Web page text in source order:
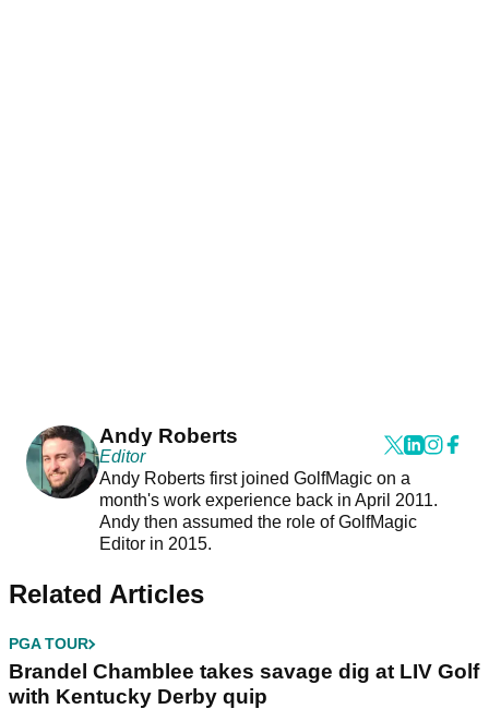
Andy Roberts
Editor
Andy Roberts first joined GolfMagic on a
month's work experience back in April 2011.
Andy then assumed the role of GolfMagic
Editor in 2015.
Related Articles
PGA TOUR
Brandel Chamblee takes savage dig at LIV Golf
with Kentucky Derby quip